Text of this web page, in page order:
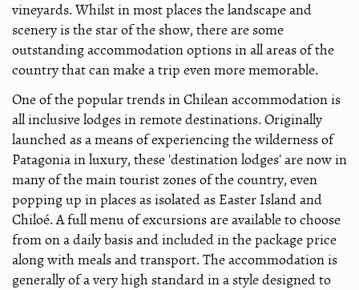
vineyards. Whilst in most places the landscape and
scenery is the star of the show, there are some
outstanding accommodation options in all areas of the
country that can make a trip even more memorable.
One of the popular trends in Chilean accommodation is
all inclusive lodges in remote destinations. Originally
launched as a means of experiencing the wilderness of
Patagonia in luxury, these 'destination lodges' are now in
many of the main tourist zones of the country, even
popping up in places as isolated as Easter Island and
Chiloé. A full menu of excursions are available to choose
from on a daily basis and included in the package price
along with meals and transport. The accommodation is
generally of a very high standard in a style designed to